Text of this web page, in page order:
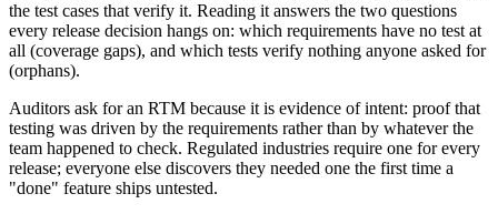
the test cases that verify it. Reading it answers the two questions
every release decision hangs on: which requirements have no test at
all (coverage gaps), and which tests verify nothing anyone asked for
(orphans).
Auditors ask for an RTM because it is evidence of intent: proof that
testing was driven by the requirements rather than by whatever the
team happened to check. Regulated industries require one for every
release; everyone else discovers they needed one the first time a
"done" feature ships untested.